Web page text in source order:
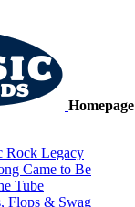
Homepage
Rock Legacy
Came to Be
Tube
Flops & Swag